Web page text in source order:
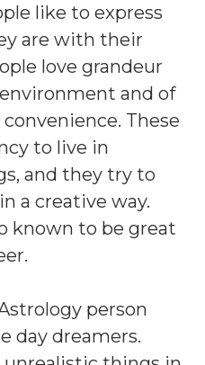
like to express
are with their
love grandeur
and of
These
to live in
and they try to
a creative way.
known to be great
person
day dreamers.